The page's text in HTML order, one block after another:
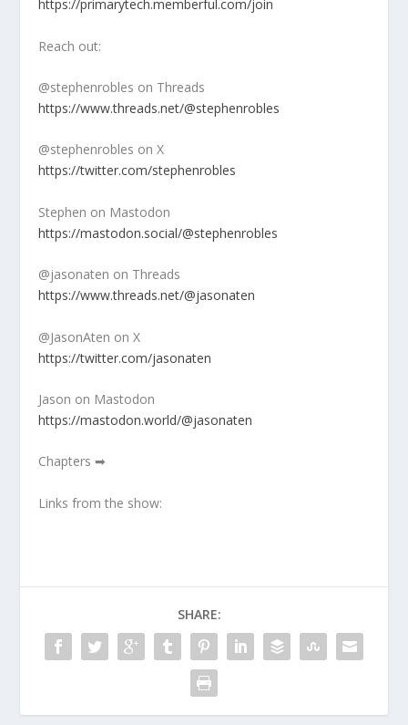
https://primarytech.memberful.com/join
Reach out:
@stephenrobles on Threads
https://www.threads.net/@stephenrobles
@stephenrobles on X
https://twitter.com/stephenrobles
Stephen on Mastodon
https://mastodon.social/@stephenrobles
@jasonaten on Threads
https://www.threads.net/@jasonaten
@JasonAten on X
https://twitter.com/jasonaten
Jason on Mastodon
https://mastodon.world/@jasonaten
Chapters ➡
Links from the show:
SHARE: